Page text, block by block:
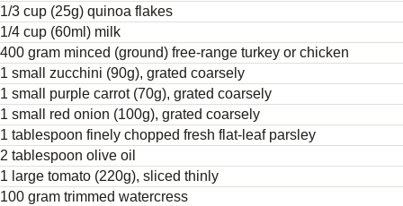
1/3 cup (25g) quinoa flakes
1/4 cup (60ml) milk
400 gram minced (ground) free-range turkey or chicken
1 small zucchini (90g), grated coarsely
1 small purple carrot (70g), grated coarsely
1 small red onion (100g), grated coarsely
1 tablespoon finely chopped fresh flat-leaf parsley
2 tablespoon olive oil
1 large tomato (220g), sliced thinly
100 gram trimmed watercress